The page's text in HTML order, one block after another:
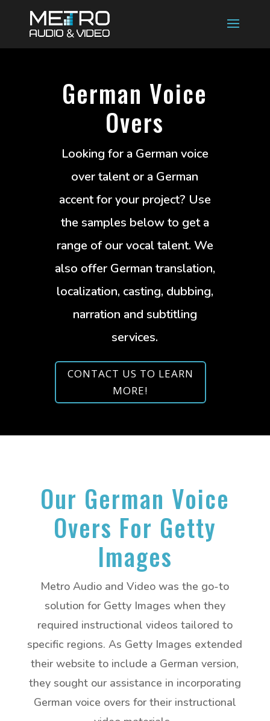
German Voice
Overs
Looking for a German voice
over talent or a German
accent for your project? Use
the samples below to get a
range of our vocal talent. We
also offer German translation,
localization, casting, dubbing,
narration and subtitling
services.
CONTACT US TO LEARN
MORE!
Our German Voice
Overs For Getty
Images
Metro Audio and Video was the go-to
solution for Getty Images when they
required instructional videos tailored to
specific regions. As Getty Images extended
their website to include a German version,
they sought our assistance in incorporating
German voice overs for their instructional